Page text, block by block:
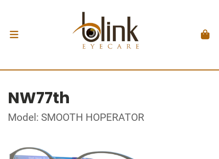
NW77th
Model: SMOOTH HOPERATOR